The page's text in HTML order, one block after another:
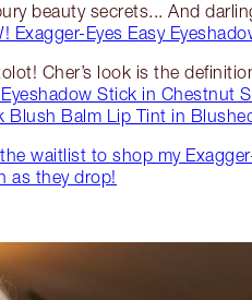
beauty secrets... And
Exagger-Eyes Easy
Cher’s look is the
Eyeshadow Stick in Chestnut
Blush Balm Lip Tint in
waitlist to shop my
as they drop!